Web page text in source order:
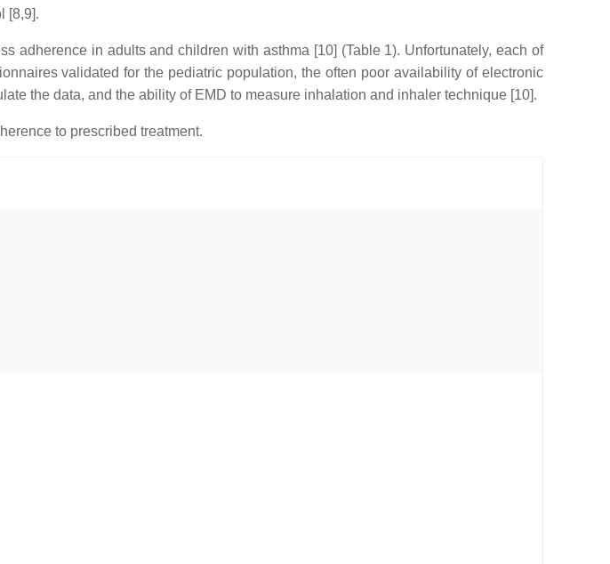
[8,9].
adherence in adults and children with asthma [10] (Table 1). Unfortunately, each of
validated for the pediatric population, the often poor availability of electronic
the data, and the ability of EMD to measure inhalation and inhaler technique [10].
to prescribed treatment.